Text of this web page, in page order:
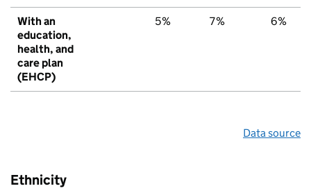
With an
education,
health, and
care plan
(EHCP)
5% 7% 6%
Data source
Ethnicity